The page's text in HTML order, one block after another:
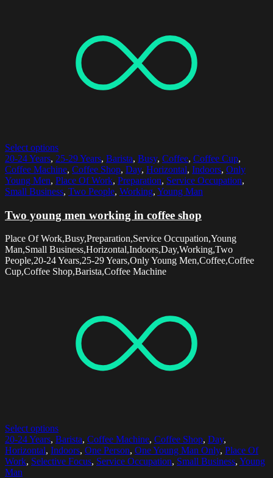
Select options
20-24 Years, 25-29 Years, Barista, Busy, Coffee, Coffee Cup,
Coffee Machine, Coffee Shop, Day, Horizontal, Indoors, Only
Young Men, Place Of Work, Preparation, Service Occupation,
Small Business, Two People, Working, Young Man
Two young men working in coffee shop
Place Of Work,Busy,Preparation,Service Occupation,Young
Man,Small Business,Horizontal,Indoors,Day,Working,Two
People,20-24 Years,25-29 Years,Only Young Men,Coffee,Coffee
Cup,Coffee Shop,Barista,Coffee Machine
Select options
20-24 Years, Barista, Coffee Machine, Coffee Shop, Day,
Horizontal, Indoors, One Person, One Young Man Only, Place Of
Work, Selective Focus, Service Occupation, Small Business, Young
Man